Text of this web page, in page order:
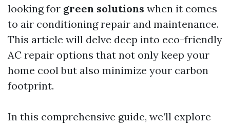
looking for green solutions when it comes
to air conditioning repair and maintenance.
This article will delve deep into eco-friendly
AC repair options that not only keep your
home cool but also minimize your carbon
footprint.
In this comprehensive guide, we’ll explore